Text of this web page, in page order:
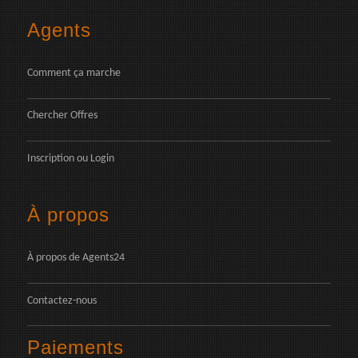
Agents
Comment ça marche
Chercher Offres
Inscription ou Login
À propos
À propos de Agents24
Contactez-nous
Paiements